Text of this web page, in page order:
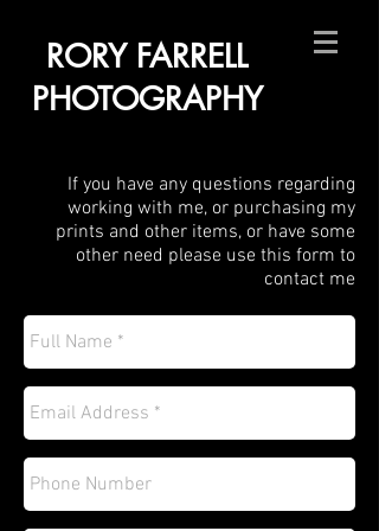
RORY FARRELL
PHOTOGRAPHY
If you have any questions regarding
working with me, or purchasing my
prints and other items, or have some
other need please use this form to
contact me